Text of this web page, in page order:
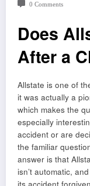
0 Comments
Does
After a
Allstate is one of
it was actually a
which makes the
especially
accident or are
the familiar
answer is that
isn’t automatic,